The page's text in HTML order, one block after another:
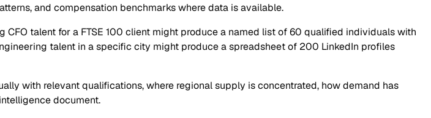
and compensation benchmarks where data is available.
CFO talent for a FTSE 100 client might produce a named list of 60 qualified individuals with
talent in a specific city might produce a spreadsheet of 200 LinkedIn profiles
with relevant qualifications, where regional supply is concentrated, how demand has
document.